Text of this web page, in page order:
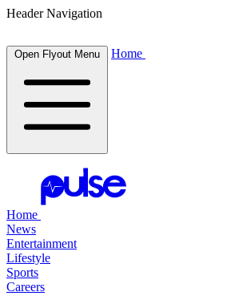
Header Navigation
Open Flyout Menu Home
Home
News
Entertainment
Lifestyle
Sports
Careers